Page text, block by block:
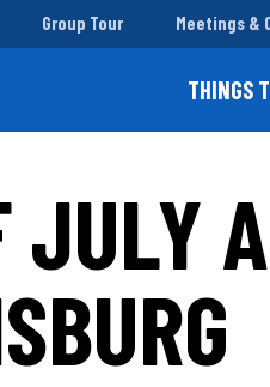
Group Tour Meetings &
THINGS
JULY